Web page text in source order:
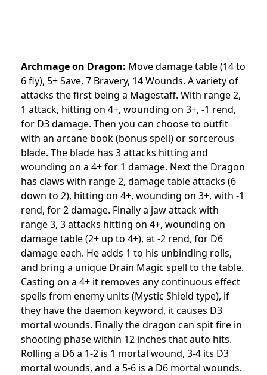
Archmage on Dragon: Move damage table (14 to
6 fly), 5+ Save, 7 Bravery, 14 Wounds. A variety of
attacks the first being a Magestaff. With range 2,
1 attack, hitting on 4+, wounding on 3+, -1 rend,
for D3 damage. Then you can choose to outfit
with an arcane book (bonus spell) or sorcerous
blade. The blade has 3 attacks hitting and
wounding on a 4+ for 1 damage. Next the Dragon
has claws with range 2, damage table attacks (6
down to 2), hitting on 4+, wounding on 3+, with -1
rend, for 2 damage. Finally a jaw attack with
range 3, 3 attacks hitting on 4+, wounding on
damage table (2+ up to 4+), at -2 rend, for D6
damage each. He adds 1 to his unbinding rolls,
and bring a unique Drain Magic spell to the table.
Casting on a 4+ it removes any continuous effect
spells from enemy units (Mystic Shield type), if
they have the daemon keyword, it causes D3
mortal wounds. Finally the dragon can spit fire in
shooting phase within 12 inches that auto hits.
Rolling a D6 a 1-2 is 1 mortal wound, 3-4 its D3
mortal wounds, and a 5-6 is a D6 mortal wounds.